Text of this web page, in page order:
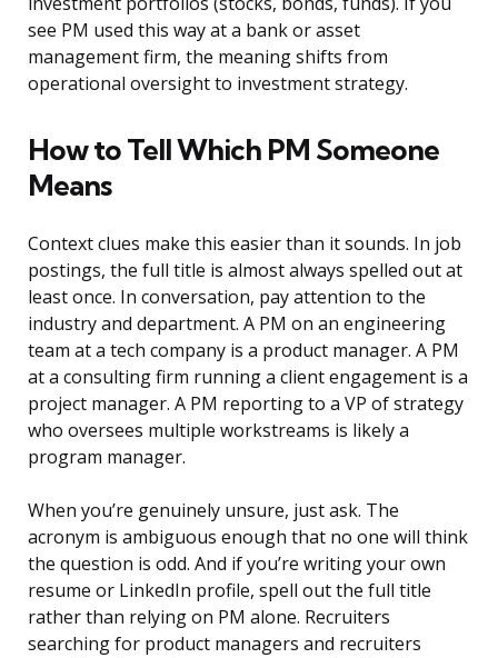
see PM used this way at a bank or asset
management firm, the meaning shifts from
operational oversight to investment strategy.
How to Tell Which PM Someone
Means
Context clues make this easier than it sounds. In job
postings, the full title is almost always spelled out at
least once. In conversation, pay attention to the
industry and department. A PM on an engineering
team at a tech company is a product manager. A PM
at a consulting firm running a client engagement is a
project manager. A PM reporting to a VP of strategy
who oversees multiple workstreams is likely a
program manager.
When you’re genuinely unsure, just ask. The
acronym is ambiguous enough that no one will think
the question is odd. And if you’re writing your own
resume or LinkedIn profile, spell out the full title
rather than relying on PM alone. Recruiters
searching for product managers and recruiters